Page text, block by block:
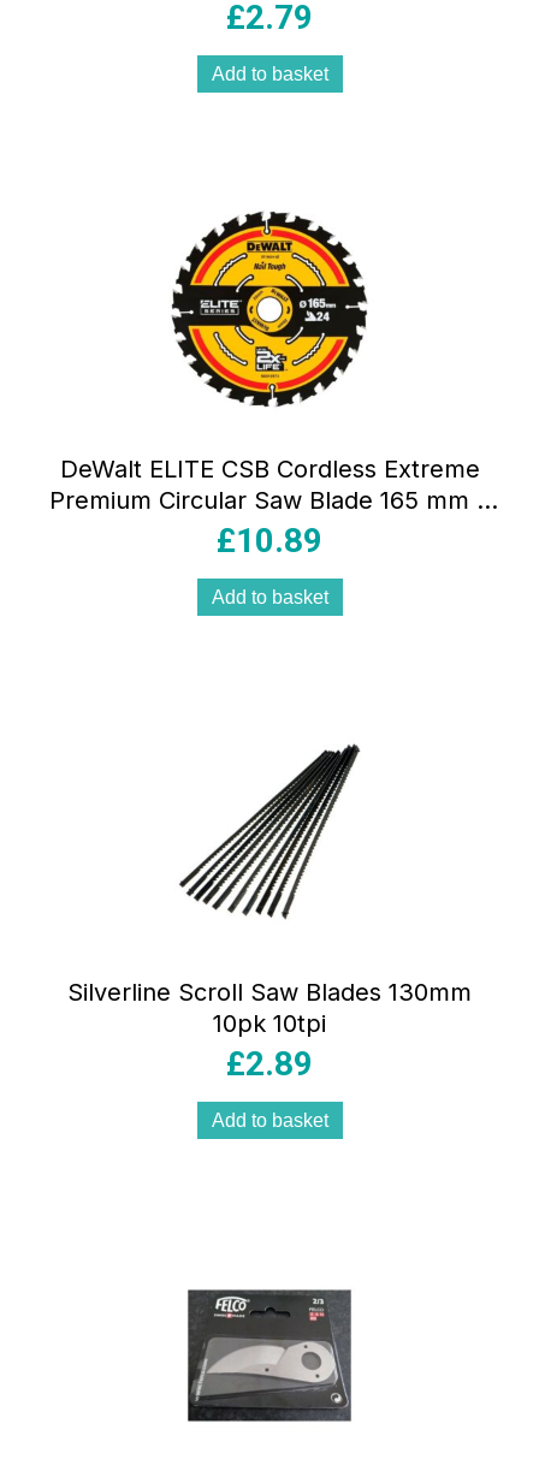
£2.79
Add to basket
DeWalt ELITE CSB Cordless Extreme
Premium Circular Saw Blade 165 mm x
20 mm 24T – Yellow
£10.89
Add to basket
Silverline Scroll Saw Blades 130mm
10pk 10tpi
£2.89
Add to basket